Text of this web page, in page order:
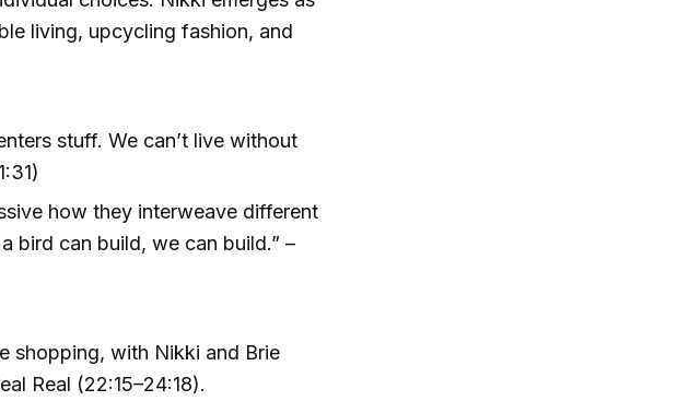
living, upcycling fashion, and
stuff. We can’t live without
how they interweave different
bird can build, we can build.” –
shopping, with Nikki and Brie
Real (22:15–24:18).